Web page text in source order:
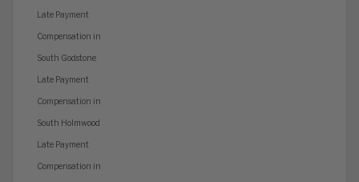
Late Payment
Compensation in
South Godstone
Late Payment
Compensation in
South Holmwood
Late Payment
Compensation in